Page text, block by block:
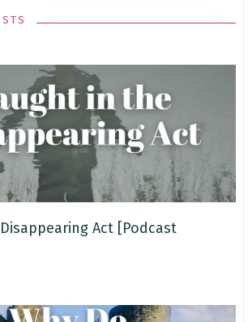
Act [Podcast